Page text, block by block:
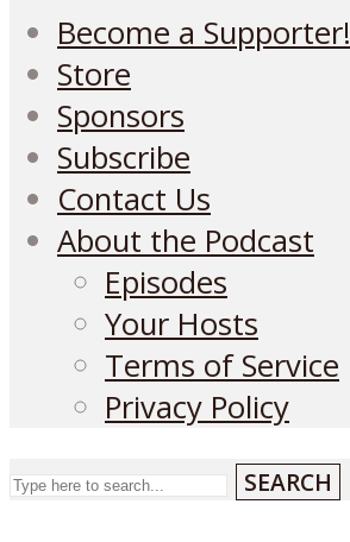
Become a Supporter!
Store
Sponsors
Subscribe
Contact Us
About the Podcast
Episodes
Your Hosts
Terms of Service
Privacy Policy
SEARCH